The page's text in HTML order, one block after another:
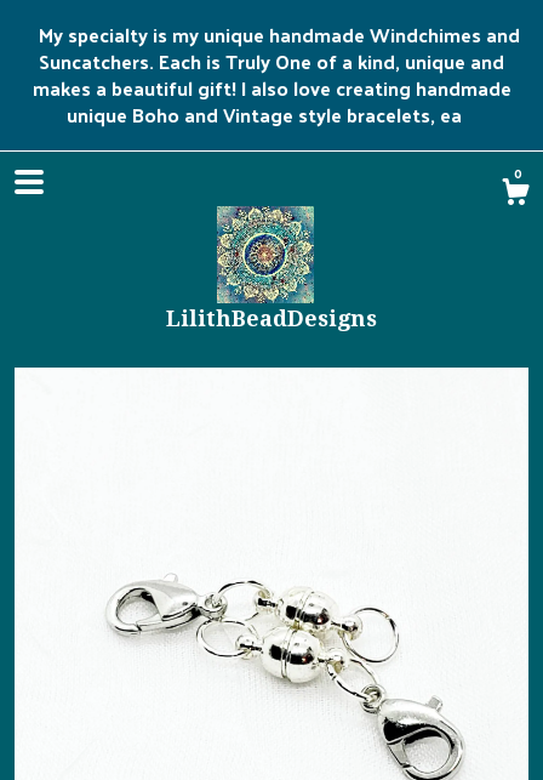
My specialty is my unique handmade Windchimes and
Suncatchers. Each is Truly One of a kind, unique and
makes a beautiful gift! I also love creating handmade
unique Boho and Vintage style bracelets, ea
0
LilithBeadDesigns
About
Events